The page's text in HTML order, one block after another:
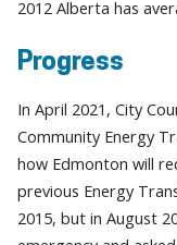
2012 Alberta has
Progress
In April 2021, City
Community Energy
how Edmonton will
previous Energy
2015, but in August